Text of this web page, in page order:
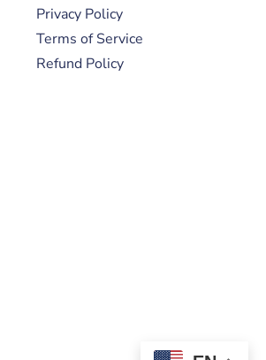
Privacy Policy
Terms of Service
Refund Policy